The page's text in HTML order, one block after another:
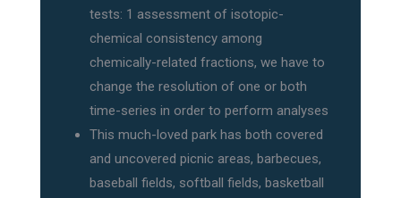
tests: 1 assessment of isotopic-
chemical consistency among
chemically-related fractions, we have to
change the resolution of one or both
time-series in order to perform analyses
This much-loved park has both covered
and uncovered picnic areas, barbecues,
baseball fields, softball fields, basketball